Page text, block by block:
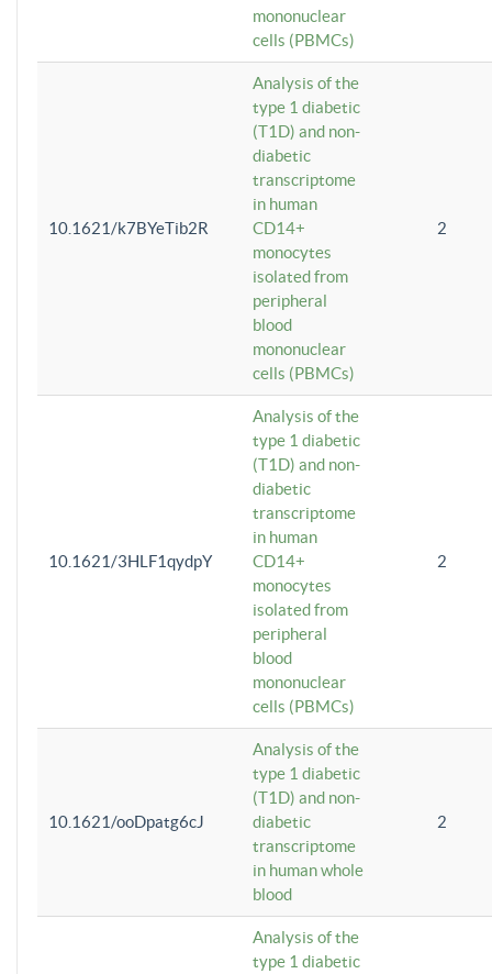
mononuclear
cells (PBMCs)
10.1621/k7BYeTib2R
Analysis of the
type 1 diabetic
(T1D) and non-
diabetic
transcriptome
in human
CD14+
monocytes
isolated from
peripheral
blood
mononuclear
cells (PBMCs)
2
10.1621/3HLF1qydpY
Analysis of the
type 1 diabetic
(T1D) and non-
diabetic
transcriptome
in human
CD14+
monocytes
isolated from
peripheral
blood
mononuclear
cells (PBMCs)
2
10.1621/ooDpatg6cJ
Analysis of the
type 1 diabetic
(T1D) and non-
diabetic
transcriptome
in human whole
blood
2
Analysis of the
type 1 diabetic